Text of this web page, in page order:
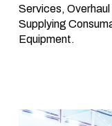
Services,
Supplying
Equipment.